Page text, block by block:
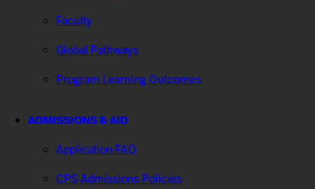
Faculty
Global Pathways
Program Learning Outcomes
ADMISSIONS & AID
Application FAQ
CPS Admissions Policies